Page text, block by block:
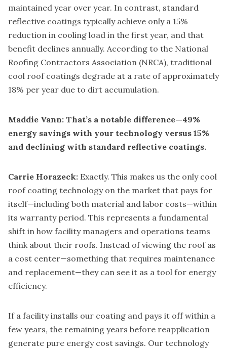
maintained year over year. In contrast, standard
reflective coatings typically achieve only a 15%
reduction in cooling load in the first year, and that
benefit declines annually. According to the National
Roofing Contractors Association (NRCA), traditional
cool roof coatings degrade at a rate of approximately
18% per year due to dirt accumulation.
Maddie Vann: That’s a notable difference—49%
energy savings with your technology versus 15%
and declining with standard reflective coatings.
Carrie Horazeck: Exactly. This makes us the only cool
roof coating technology on the market that pays for
itself—including both material and labor costs—within
its warranty period. This represents a fundamental
shift in how facility managers and operations teams
think about their roofs. Instead of viewing the roof as
a cost center—something that requires maintenance
and replacement—they can see it as a tool for energy
efficiency.
If a facility installs our coating and pays it off within a
few years, the remaining years before reapplication
generate pure energy cost savings. Our technology